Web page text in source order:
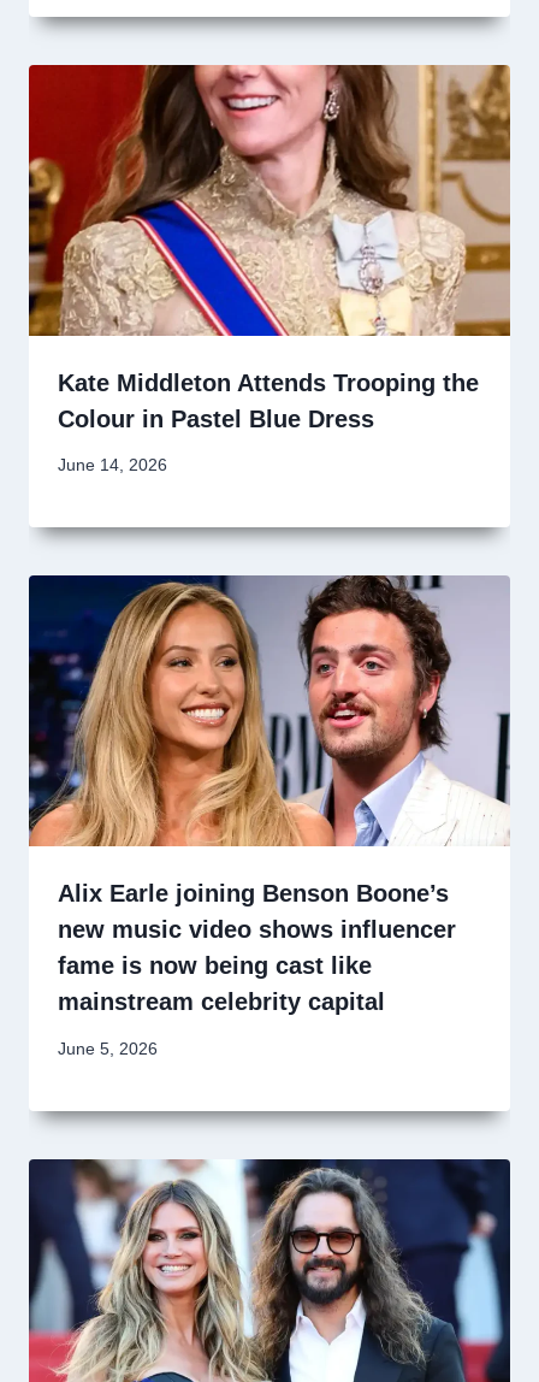
Kate Middleton Attends Trooping the
Colour in Pastel Blue Dress
June 14, 2026
Alix Earle joining Benson Boone’s
new music video shows influencer
fame is now being cast like
mainstream celebrity capital
June 5, 2026